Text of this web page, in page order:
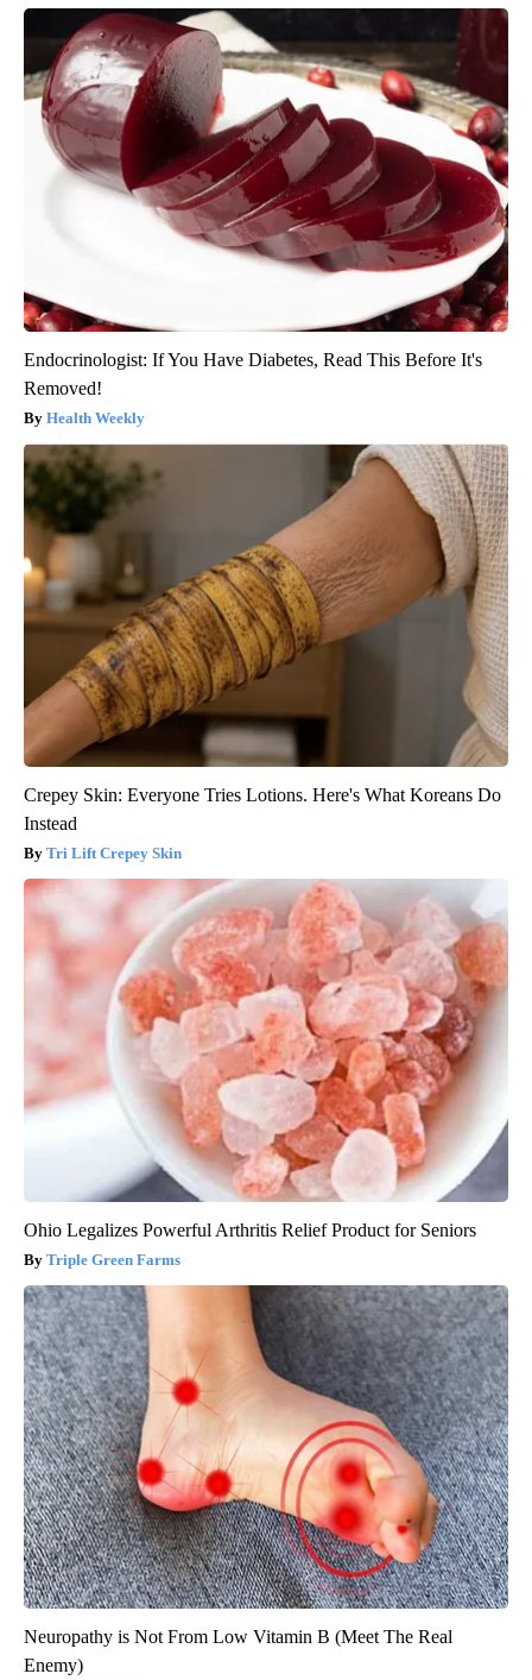
Endocrinologist: If You Have Diabetes, Read This Before It's
Removed!
Health Weekly
Crepey Skin: Everyone Tries Lotions. Here's What Koreans Do
Instead
Tri Lift Crepey Skin
Ohio Legalizes Powerful Arthritis Relief Product for Seniors
Triple Green Farms
Neuropathy is Not From Low Vitamin B (Meet The Real
Enemy)